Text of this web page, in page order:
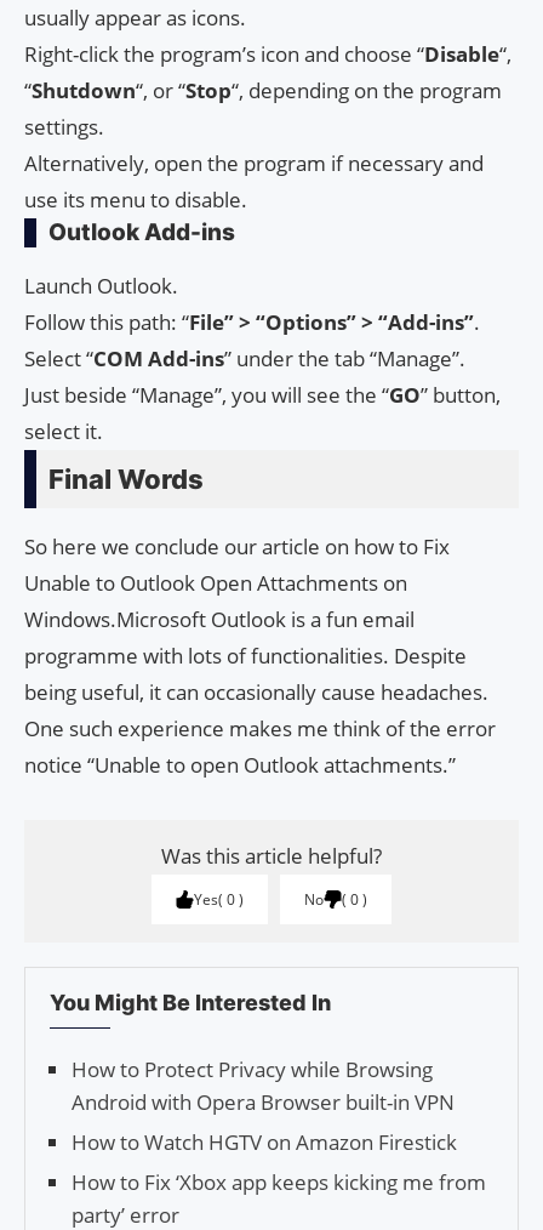
usually appear as icons.
Right-click the program’s icon and choose “Disable“,
“Shutdown“, or “Stop“, depending on the program
settings.
Alternatively, open the program if necessary and
use its menu to disable.
Outlook Add-ins
Launch Outlook.
Follow this path: “File” > “Options” > “Add-ins”.
Select “COM Add-ins” under the tab “Manage”.
Just beside “Manage”, you will see the “GO” button,
select it.
Final Words
So here we conclude our article on how to Fix
Unable to Outlook Open Attachments on
Windows.Microsoft Outlook is a fun email
programme with lots of functionalities. Despite
being useful, it can occasionally cause headaches.
One such experience makes me think of the error
notice “Unable to open Outlook attachments.”
Was this article helpful?
Yes 0 No 0
You Might Be Interested In
How to Protect Privacy while Browsing
Android with Opera Browser built-in VPN
How to Watch HGTV on Amazon Firestick
How to Fix ‘Xbox app keeps kicking me from
party’ error